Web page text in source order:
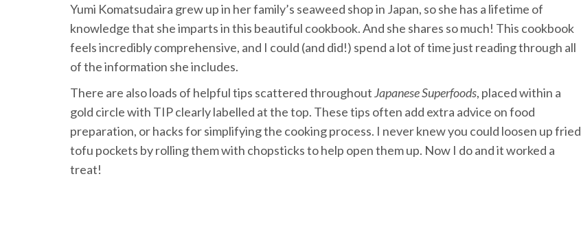
Yumi Komatsudaira grew up in her family’s seaweed shop in Japan, so she has a lifetime of
knowledge that she imparts in this beautiful cookbook. And she shares so much! This cookbook
feels incredibly comprehensive, and I could (and did!) spend a lot of time just reading through all
of the information she includes.
There are also loads of helpful tips scattered throughoutJapanese Superfoods, placed within a
gold circle with TIP clearly labelled at the top. These tips often add extra advice on food
preparation, or hacks for simplifying the cooking process. I never knew you could loosen up fried
tofu pockets by rolling them with chopsticks to help open them up. Now I do and it worked a
treat!